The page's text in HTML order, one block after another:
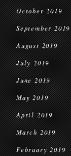
October 2019
September 2019
August 2019
July 2019
June 2019
May 2019
April 2019
March 2019
February 2019